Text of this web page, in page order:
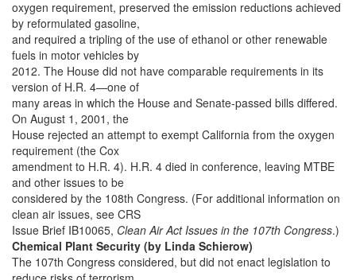
oxygen requirement, preserved the emission reductions achieved
by reformulated gasoline,
and required a tripling of the use of ethanol or other renewable
fuels in motor vehicles by
2012. The House did not have comparable requirements in its
version of H.R. 4—one of
many areas in which the House and Senate-passed bills differed.
On August 1, 2001, the
House rejected an attempt to exempt California from the oxygen
requirement (the Cox
amendment to H.R. 4). H.R. 4 died in conference, leaving MTBE
and other issues to be
considered by the 108th Congress. (For additional information on
clean air issues, see CRS
Issue Brief IB10065, Clean Air Act Issues in the 107th Congress.)
Chemical Plant Security (by Linda Schierow)
The 107th Congress considered, but did not enact legislation to